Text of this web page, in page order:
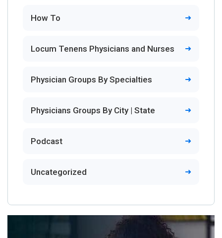
How To
Locum Tenens Physicians and Nurses
Physician Groups By Specialties
Physicians Groups By City | State
Podcast
Uncategorized